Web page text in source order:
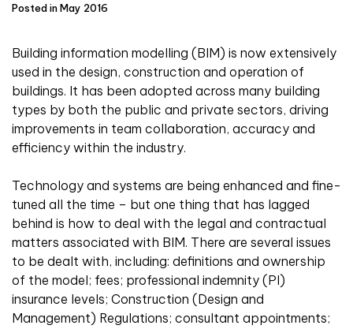
Posted in May 2016
Building information modelling (BIM) is now extensively
used in the design, construction and operation of
buildings. It has been adopted across many building
types by both the public and private sectors, driving
improvements in team collaboration, accuracy and
efficiency within the industry.
Technology and systems are being enhanced and fine-
tuned all the time – but one thing that has lagged
behind is how to deal with the legal and contractual
matters associated with BIM. There are several issues
to be dealt with, including: definitions and ownership
of the model; fees; professional indemnity (PI)
insurance levels; Construction (Design and
Management) Regulations; consultant appointments;